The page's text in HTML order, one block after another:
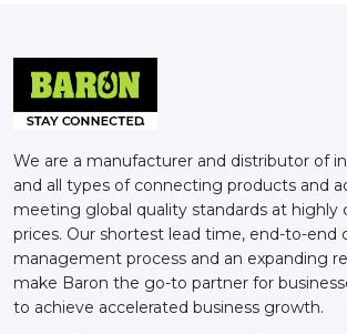
We are a manufacturer and distributor of
and all types of connecting products and
meeting global quality standards at highly
prices. Our shortest lead time, end-to-end
management process and an expanding
make Baron the go-to partner for
to achieve accelerated business growth.